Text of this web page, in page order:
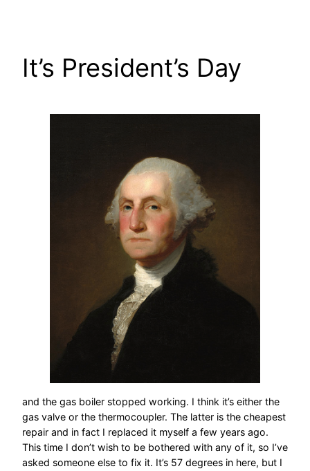
It’s President’s Day
and the gas boiler stopped working. I think it’s either the
gas valve or the thermocoupler. The latter is the cheapest
repair and in fact I replaced it myself a few years ago.
This time I don’t wish to be bothered with any of it, so I’ve
asked someone else to fix it. It’s 57 degrees in here, but I